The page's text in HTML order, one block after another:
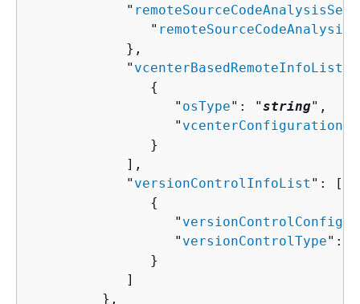
            "
               "
            },
            "
vcenterBasedRemoteInfoList
{
                  "
osType": "string",
                  "
               }
            ],
            "
versionControlInfoList ": [
{
                  "
                  "
versionControlType": "
               }
            ]
         },